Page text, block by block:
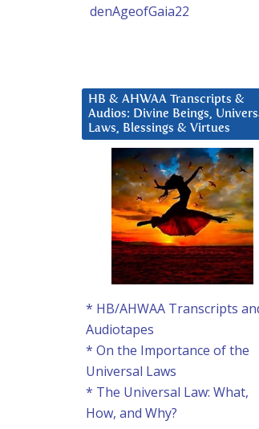
denAgeofGaia22
HB & AHWAA Transcripts &
Audios: Divine Beings,
Laws, Blessings & Virtues
* HB/AHWAA Transcripts
Audiotapes
* On the Importance of the
Universal Laws
* The Universal Law: What,
How, and Why?